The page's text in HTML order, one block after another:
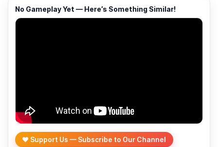
No Gameplay Yet — Here’s Something Similar!
❤️ Support Us — Subscribe to Our Channel